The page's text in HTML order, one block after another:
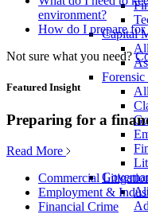
Capital
environment?
How do I prepare for
Not sure what you need?
Featured Insight
Preparing for a
Read More
Commercial
Employment &
Financial Crime